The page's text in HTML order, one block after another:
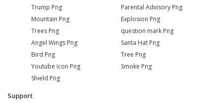
Trump Png
Mountain Png
Trees Png
Angel Wings Png
Bird Png
Youtube Icon Png
Shield Png
Parental Advisory Png
Explosion Png
question mark Png
Santa Hat Png
Tree Png
Smoke Png
Support